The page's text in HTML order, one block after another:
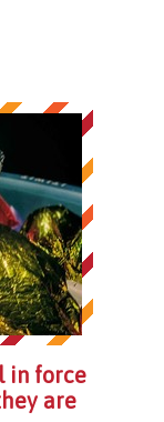
in force
are